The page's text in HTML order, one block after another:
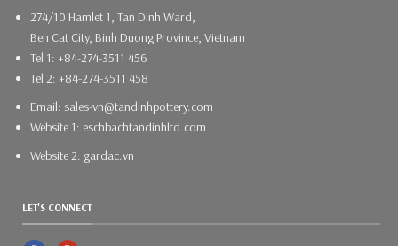
274/10 Hamlet 1, Tan Dinh Ward,
Ben Cat City, Binh Duong Province, Vietnam
Tel 1: +84-274-3511 456
Tel 2: +84-274-3511 458
Email: sales-vn@tandinhpottery.com
Website 1: eschbachtandinhltd.com
Website 2: gardac.vn
LET'S CONNECT